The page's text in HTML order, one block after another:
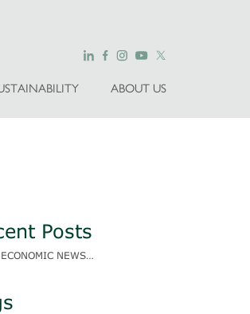
ABOUT US
Posts
ECONOMIC NEWS…